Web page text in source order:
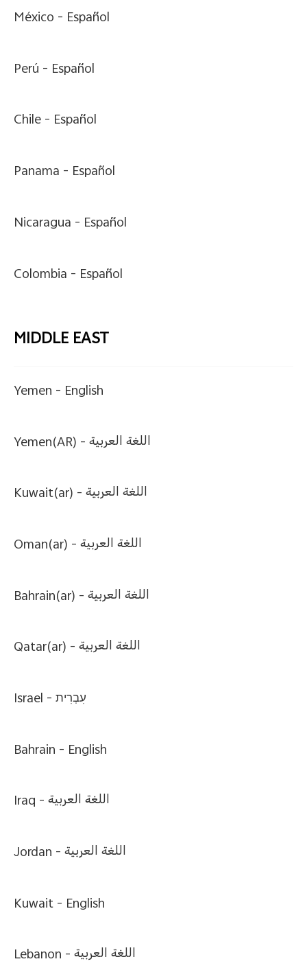
México - Español
Perú - Español
Chile - Español
Panama - Español
Nicaragua - Español
Colombia - Español
MIDDLE EAST
Yemen - English
Yemen(AR) -اللغة العربية
Kuwait(ar) -اللغة العربية
Oman(ar) -اللغة العربية
Bahrain(ar) -اللغة العربية
Qatar(ar) -اللغة العربية
Israel -עִבְרִית
Bahrain - English
Iraq -اللغة العربية
Jordan -اللغة العربية
Kuwait - English
Lebanon -اللغة العربية